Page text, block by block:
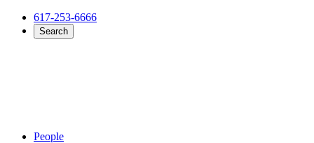
617-253-6666
Search
People